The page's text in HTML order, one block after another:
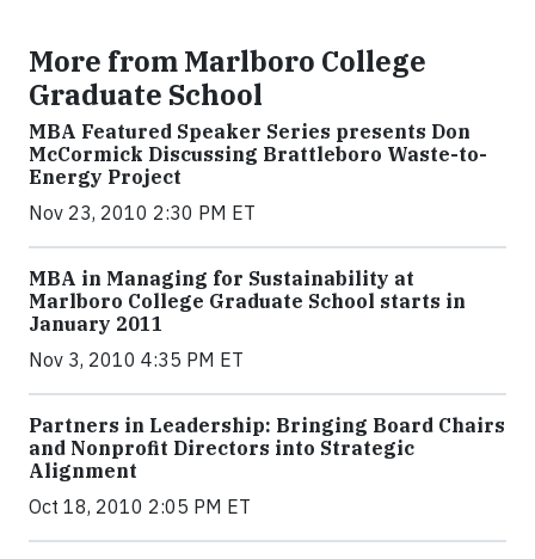
More from Marlboro College
Graduate School
MBA Featured Speaker Series presents Don
McCormick Discussing Brattleboro Waste-to-
Energy Project
Nov 23, 2010 2:30 PM ET
MBA in Managing for Sustainability at
Marlboro College Graduate School starts in
January 2011
Nov 3, 2010 4:35 PM ET
Partners in Leadership: Bringing Board Chairs
and Nonprofit Directors into Strategic
Alignment
Oct 18, 2010 2:05 PM ET